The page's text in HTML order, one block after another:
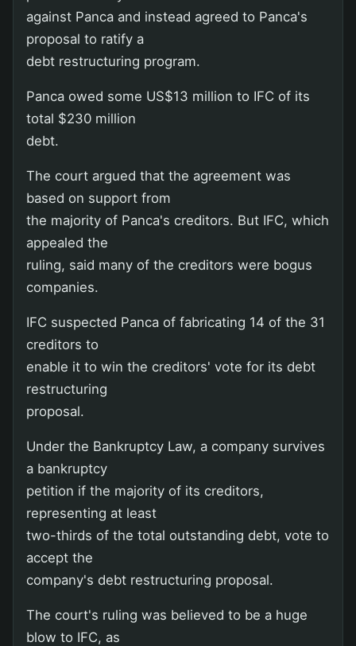
against Panca and instead agreed to Panca's
proposal to ratify a
debt restructuring program.
Panca owed some US$13 million to IFC of its
total $230 million
debt.
The court argued that the agreement was
based on support from
the majority of Panca's creditors. But IFC, which
appealed the
ruling, said many of the creditors were bogus
companies.
IFC suspected Panca of fabricating 14 of the 31
creditors to
enable it to win the creditors' vote for its debt
restructuring
proposal.
Under the Bankruptcy Law, a company survives
a bankruptcy
petition if the majority of its creditors,
representing at least
two-thirds of the total outstanding debt, vote to
accept the
company's debt restructuring proposal.
The court's ruling was believed to be a huge
blow to IFC, as